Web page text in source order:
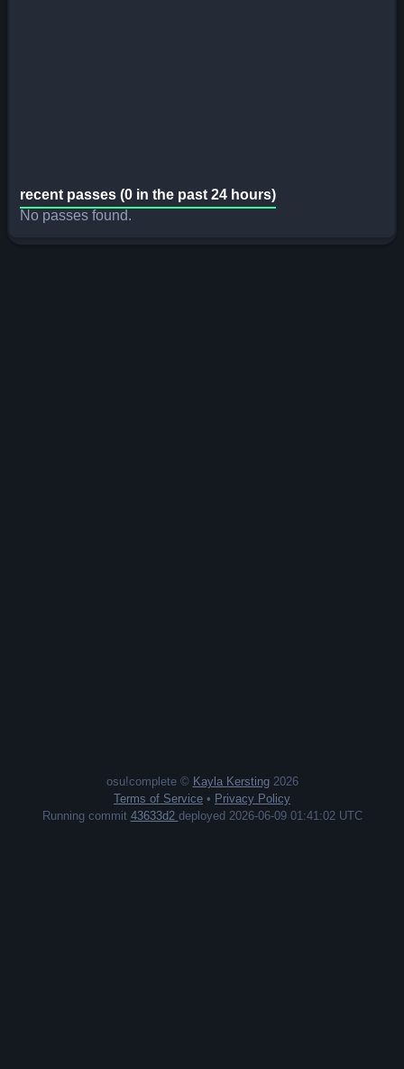
recent passes (0 in the past 24 hours)
No passes found.
osu!complete © Kayla Kersting2026
Terms of Service • Privacy Policy
Running commit 43633d2 deployed 2026-06-09 01:41:02 UTC